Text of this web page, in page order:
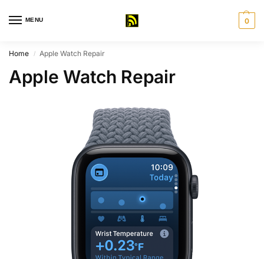
MENU 0
Home / Apple Watch Repair
Apple Watch Repair